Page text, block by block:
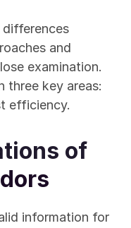
and
examination.
three key areas:
efficiency.
information for